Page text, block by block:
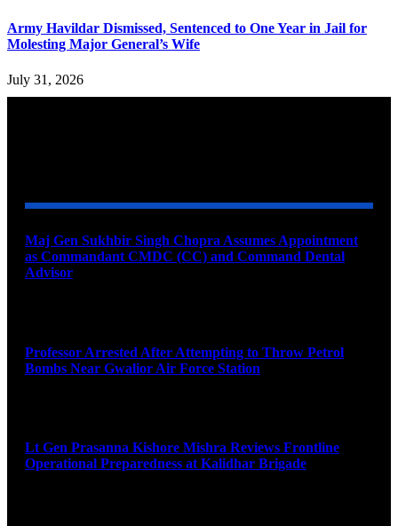
Army Havildar Dismissed, Sentenced to One Year in Jail for
Molesting Major General’s Wife
July 31, 2026
Maj Gen Sukhbir Singh Chopra Assumes Appointment
as Commandant CMDC (CC) and Command Dental
Advisor
Professor Arrested After Attempting to Throw Petrol
Bombs Near Gwalior Air Force Station
Lt Gen Prasanna Kishore Mishra Reviews Frontline
Operational Preparedness at Kalidhar Brigade